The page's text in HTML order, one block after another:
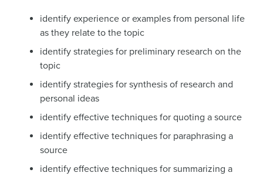
identify experience or examples from personal life
as they relate to the topic
identify strategies for preliminary research on the
topic
identify strategies for synthesis of research and
personal ideas
identify effective techniques for quoting a source
identify effective techniques for paraphrasing a
source
identify effective techniques for summarizing a